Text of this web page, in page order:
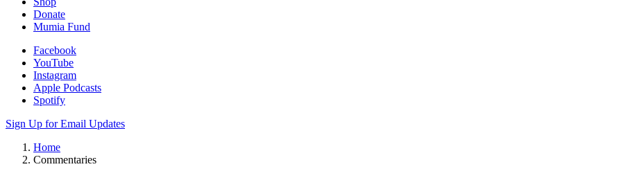
Donate
Mumia Fund
Facebook
YouTube
Instagram
Apple Podcasts
Spotify
Sign Up for Email Updates
Home
Commentaries